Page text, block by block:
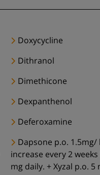
Doxycycline
Dithranol
Dimethicone
Dexpanthenol
Deferoxamine
Dapsone p.o. 1.5mg/
increase every 2
mg daily. + Xyzal p.o. 5